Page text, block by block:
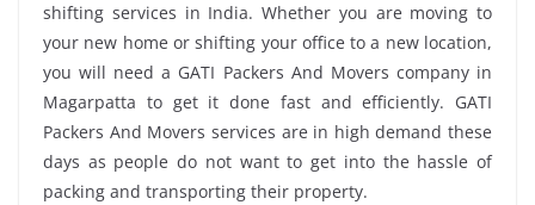
shifting services in India. Whether you are moving to
your new home or shifting your office to a new location,
you will need a GATI Packers And Movers company in
Magarpatta to get it done fast and efficiently. GATI
Packers And Movers services are in high demand these
days as people do not want to get into the hassle of
packing and transporting their property.